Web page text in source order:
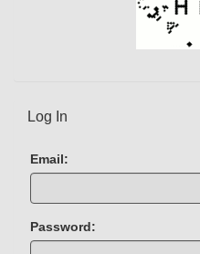
Log In
Email:
Password: